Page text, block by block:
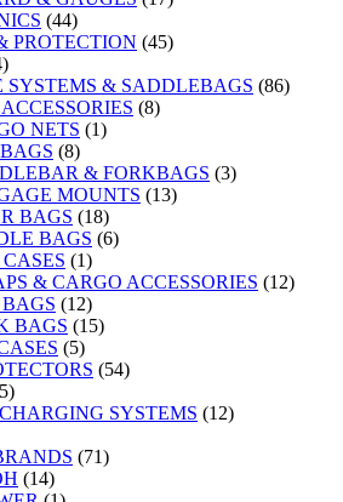
(44)
PROTECTION (45)
SYSTEMS & SADDLEBAGS (86)
(8)
NETS (1)
(8)
& FORKBAGS (3)
MOUNTS (13)
BAGS (18)
BAGS (6)
(1)
& CARGO ACCESSORIES (12)
(12)
BAGS (15)
(5)
(54)
SYSTEMS (12)
(71)
(14)